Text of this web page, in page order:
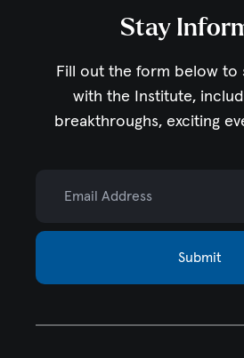
Stay
Fill out the form below to
with the Institute,
breakthroughs, exciting
Submit